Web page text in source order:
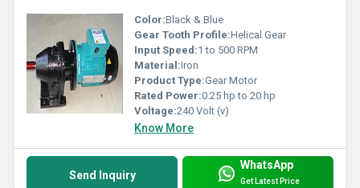
Color:Black & Blue
Gear Tooth Profile:Helical Gear
Input Speed:1 to 500 RPM
Material:Iron
Product Type:Gear Motor
Rated Power:0.25 hp to 20 hp
Voltage:240 Volt (v)
Know More
Send Inquiry
WhatsApp
Get Latest Price